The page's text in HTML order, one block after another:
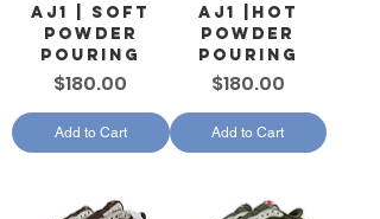
AJ1 | Soft
Powder
Pouring
Price
$180.00
Add to Cart
AJ1 |Hot
Powder
Pouring
Price
$180.00
Add to Cart